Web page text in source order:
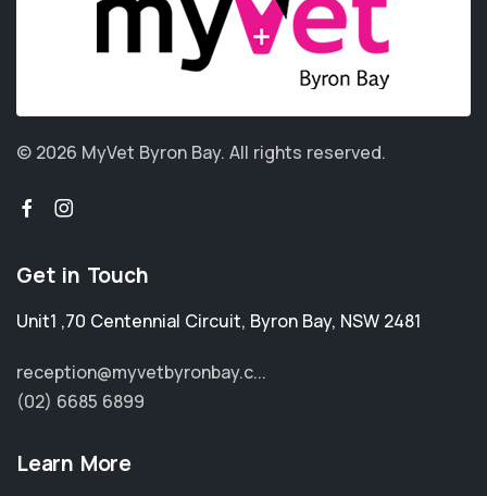
© 2026 MyVet Byron Bay. All rights reserved.
Get in Touch
Unit1 ,70 Centennial Circuit, Byron Bay, NSW 2481
reception@myvetbyronbay.c...
(02) 6685 6899
Learn More